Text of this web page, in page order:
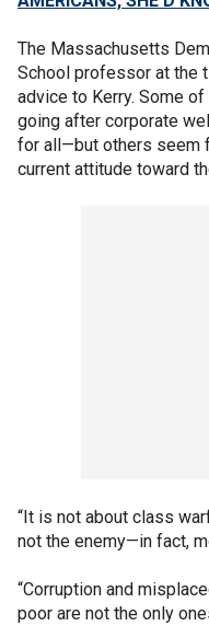
The Massachusetts
School professor at the
advice to Kerry. Some
going after corporate
for all—but others seem
current attitude toward
“It is not about class
not the enemy—in fact,
“Corruption and
poor are not the only